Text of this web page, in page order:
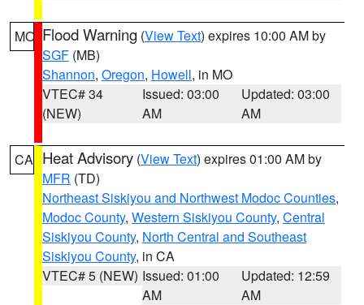
MO Flood Warning (View Text) expires 10:00 AM by
SGF (MB)
Shannon, Oregon, Howell, in MO
VTEC# 34
(NEW)
Issued: 03:00
AM
Updated: 03:00
AM
CA Heat Advisory (View Text) expires 01:00 AM by
MFR (TD)
Northeast Siskiyou and Northwest Modoc Counties,
Modoc County, Western Siskiyou County, Central
Siskiyou County, North Central and Southeast
Siskiyou County, in CA
VTEC# 5 (NEW) Issued: 01:00
AM
Updated: 12:59
AM